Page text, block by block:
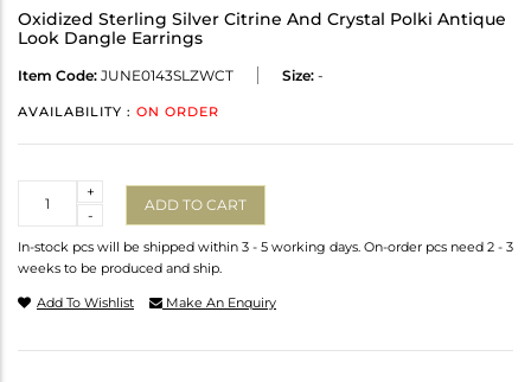
Oxidized Sterling Silver Citrine And Crystal Polki Antique
Look Dangle Earrings
Item Code: JUNE0143SLZWCT Size: -
AVAILABILITY : ON ORDER
-
+
ADD TO CART
In-stock pcs will be shipped within 3 - 5 working days. On-order pcs need 2 - 3
weeks to be produced and ship.
Add To Wishlist Make An Enquiry